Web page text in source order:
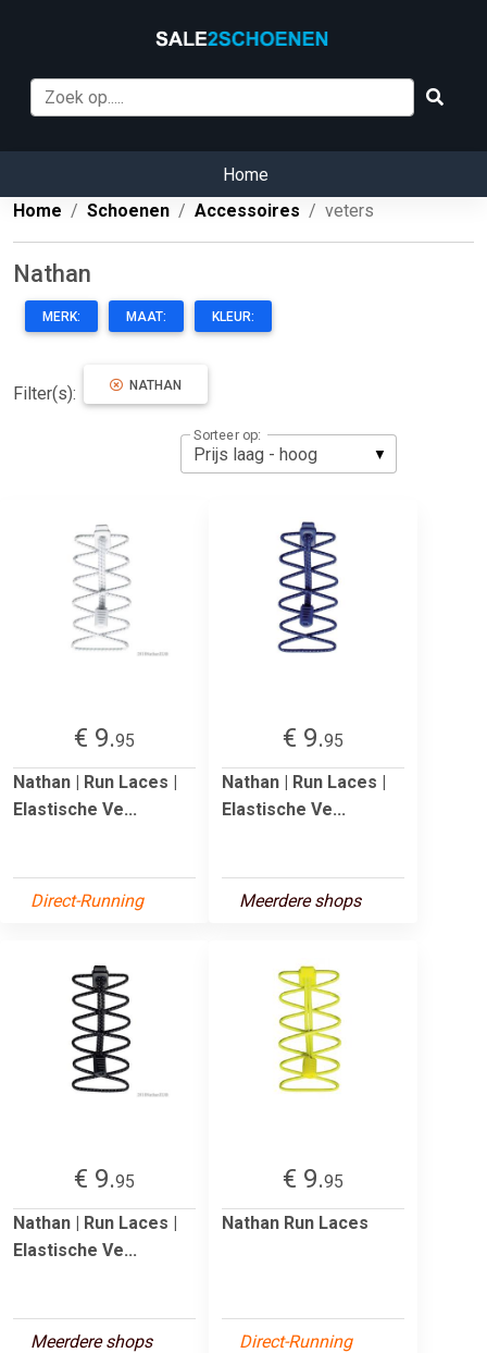
Home
Home
Schoenen Accessoires veters
Nathan
MERK: MAAT: KLEUR:
Filter(s): NATHAN
Sorteer op:
€ 9.95
Nathan | Run Laces |
Elastische Ve...
Direct-Running
€ 9.95
Nathan | Run Laces |
Elastische Ve...
Meerdere shops
€ 9.95
Nathan | Run Laces |
Elastische Ve...
Meerdere shops
€ 9.95
Nathan Run Laces
Direct-Running